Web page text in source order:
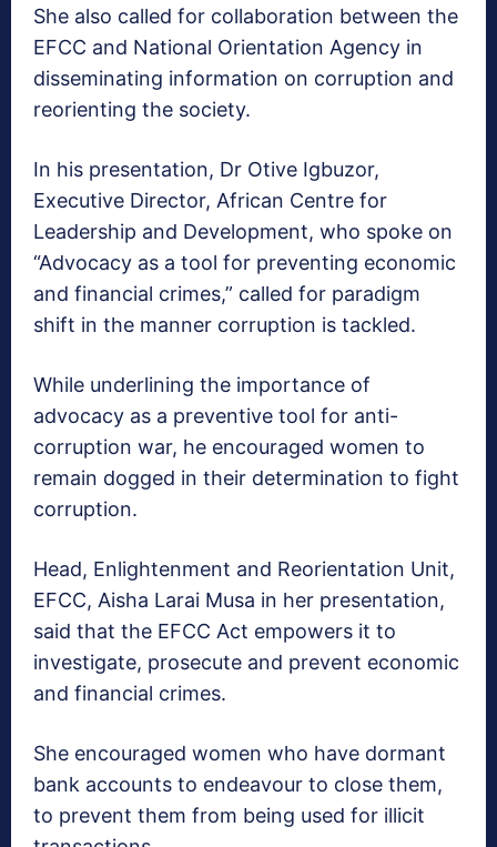
She also called for collaboration between the
EFCC and National Orientation Agency in
disseminating information on corruption and
reorienting the society.
In his presentation, Dr Otive Igbuzor,
Executive Director, African Centre for
Leadership and Development, who spoke on
“Advocacy as a tool for preventing economic
and financial crimes,” called for paradigm
shift in the manner corruption is tackled.
While underlining the importance of
advocacy as a preventive tool for anti-
corruption war, he encouraged women to
remain dogged in their determination to fight
corruption.
Head, Enlightenment and Reorientation Unit,
EFCC, Aisha Larai Musa in her presentation,
said that the EFCC Act empowers it to
investigate, prosecute and prevent economic
and financial crimes.
She encouraged women who have dormant
bank accounts to endeavour to close them,
to prevent them from being used for illicit